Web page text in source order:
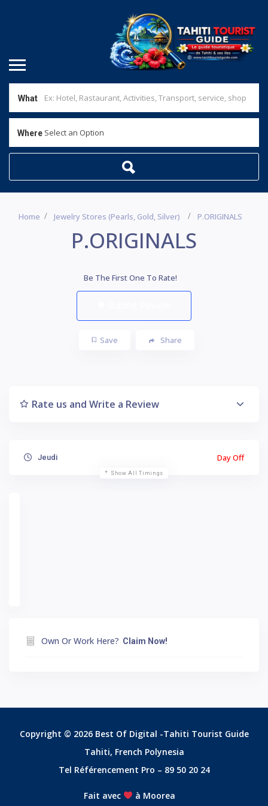
What
Where Select an Option
Home Jewelry Stores (pearls, Gold, Silver) P.ORIGINALS
P.ORIGINALS
Be The First One To Rate!
Save Share
Rate us and Write a Review
Jeudi Day Off
Show All Timings
Own Or Work Here? Claim Now!
Copyright © 2026 Best Of Digital -Tahiti Tourist Guide
Tahiti, French Polynesia
Tel Référencement Pro – 89 50 20 24
Fait avec à Moorea